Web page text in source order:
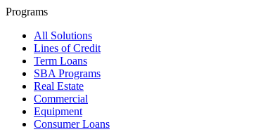
Programs
All Solutions
Lines of Credit
Term Loans
SBA Programs
Real Estate
Commercial
Equipment
Consumer Loans